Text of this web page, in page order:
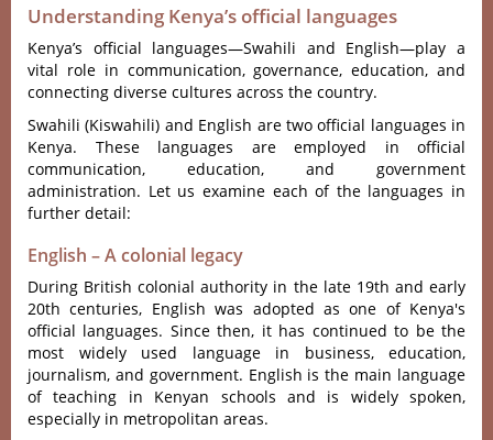
Understanding Kenya’s official languages
Kenya’s official languages—Swahili and English—play a
vital role in communication, governance, education, and
connecting diverse cultures across the country.
Swahili (Kiswahili) and English are two official languages in
Kenya. These languages are employed in official
communication, education, and government
administration. Let us examine each of the languages in
further detail:
English – A colonial legacy
During British colonial authority in the late 19th and early
20th centuries, English was adopted as one of Kenya's
official languages. Since then, it has continued to be the
most widely used language in business, education,
journalism, and government. English is the main language
of teaching in Kenyan schools and is widely spoken,
especially in metropolitan areas.